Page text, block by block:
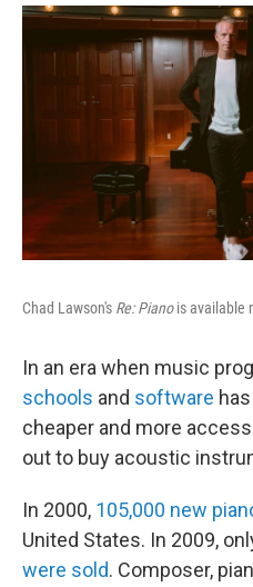
Chad Lawson's Re: Pianois available
In an era when music
schools and software
cheaper and more
out to buy acoustic
In 2000, 105,000 new
United States. In 2009,
were sold. Composer,